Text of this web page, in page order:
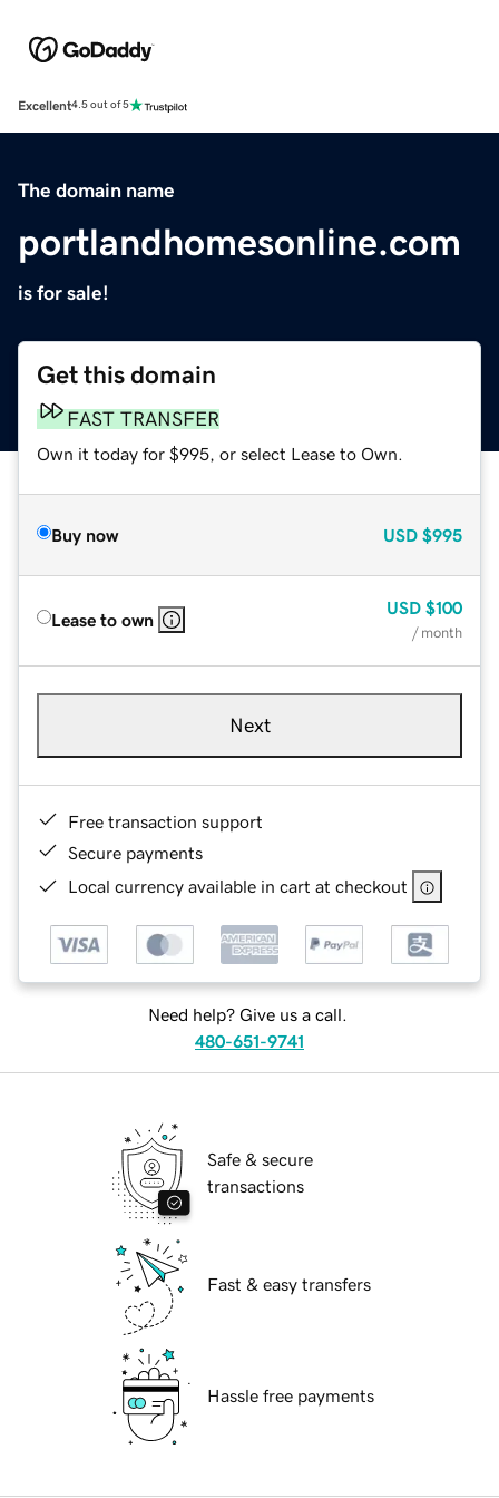
Excellent4.5 out of 5
The domain name
portlandhomesonline.com
is for sale!
Get this domain
FAST TRANSFER
Own it today for $995, or select Lease to Own.
Buy now USD $995
Lease to own
USD $100
/ month
Next
Free transaction support
Secure payments
Local currency available in cart at checkout
Need help? Give us a call.
480-651-9741
Safe & secure
transactions
Fast & easy transfers
Hassle free payments